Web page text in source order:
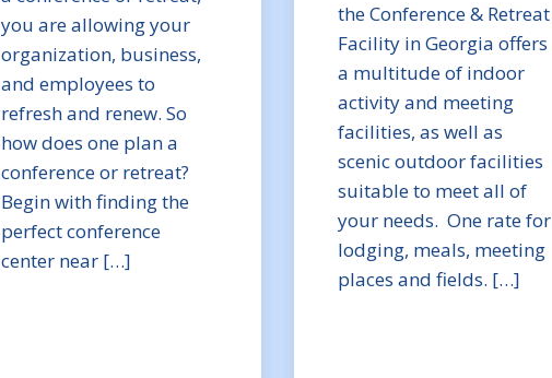
you are allowing your
organization, business,
and employees to
refresh and renew. So
how does one plan a
conference or retreat?
Begin with finding the
perfect conference
center near […]
the Conference & Retreat
Facility in Georgia offers
a multitude of indoor
activity and meeting
facilities, as well as
scenic outdoor facilities
suitable to meet all of
your needs. One rate for
lodging, meals, meeting
places and fields. […]